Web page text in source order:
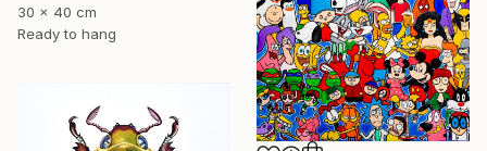
30 x 40 cm
Ready to hang